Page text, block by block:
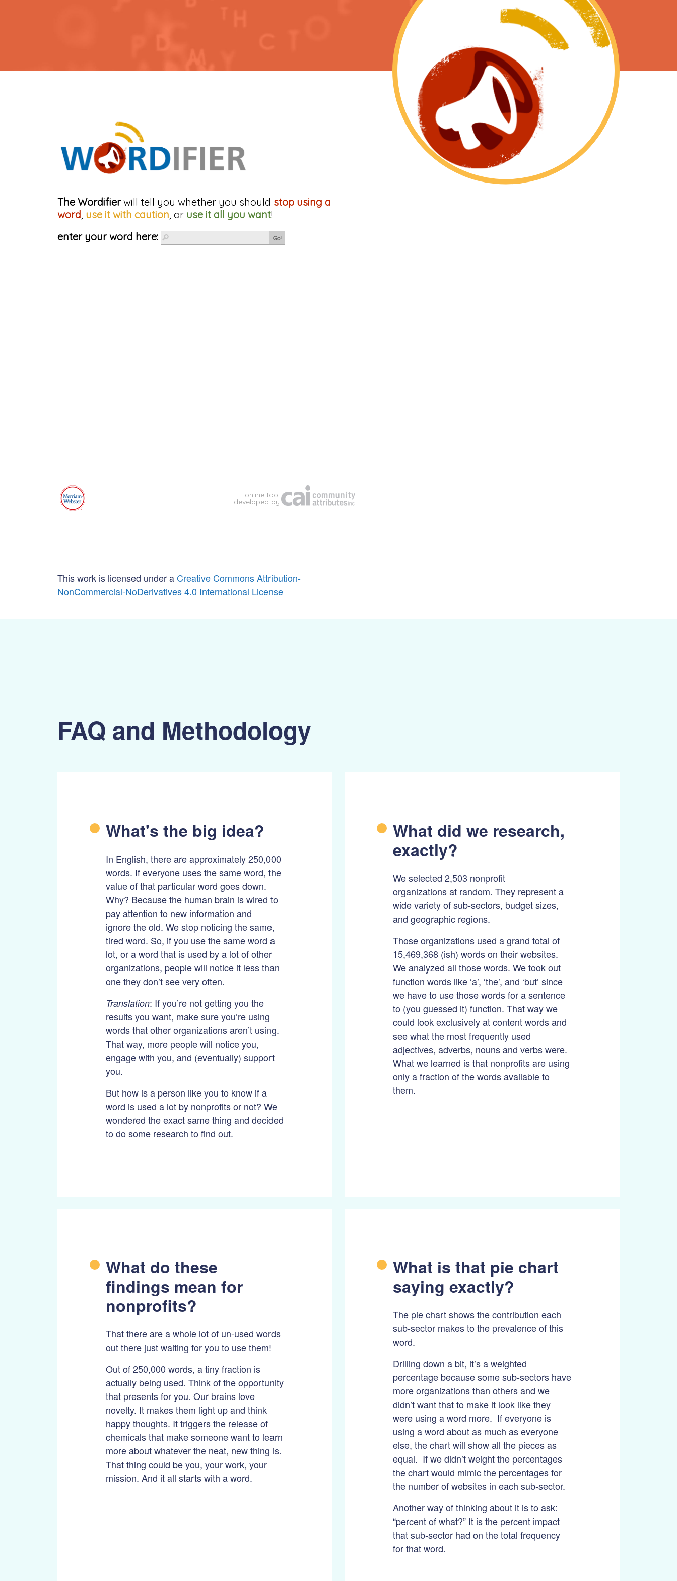
This work is licensed under a Creative Commons Attribution-
NonCommercial-NoDerivatives 4.0 International License
FAQ and Methodology
What's the big idea?
In English, there are approximately 250,000
words. If everyone uses the same word, the
value of that particular word goes down.
Why? Because the human brain is wired to
pay attention to new information and
ignore the old. We stop noticing the same,
tired word. So, if you use the same word a
lot, or a word that is used by a lot of other
organizations, people will notice it less than
one they don’t see very often.
Translation: If you’re not getting you the
results you want, make sure you’re using
words that other organizations aren’t using.
That way, more people will notice you,
engage with you, and (eventually) support
you.
But how is a person like you to know if a
word is used a lot by nonprofits or not? We
wondered the exact same thing and decided
to do some research to find out.
What did we research,
exactly?
We selected 2,503 nonprofit
organizations at random. They represent a
wide variety of sub-sectors, budget sizes,
and geographic regions.
Those organizations used a grand total of
15,469,368 (ish) words on their websites.
We analyzed all those words. We took out
function words like ‘a’, ‘the’, and ‘but’ since
we have to use those words for a sentence
to (you guessed it) function. That way we
could look exclusively at content words and
see what the most frequently used
adjectives, adverbs, nouns and verbs were.
What we learned is that nonprofits are using
only a fraction of the words available to
them.
What do these
findings mean for
nonprofits?
That there are a whole lot of un-used words
out there just waiting for you to use them!
Out of 250,000 words, a tiny fraction is
actually being used. Think of the opportunity
that presents for you. Our brains love
novelty. It makes them light up and think
happy thoughts. It triggers the release of
chemicals that make someone want to learn
more about whatever the neat, new thing is.
That thing could be you, your work, your
mission. And it all starts with a word.
What is that pie chart
saying exactly?
The pie chart shows the contribution each
sub-sector makes to the prevalence of this
word.
Drilling down a bit, it’s a weighted
percentage because some sub-sectors have
more organizations than others and we
didn’t want that to make it look like they
were using a word more. If everyone is
using a word about as much as everyone
else, the chart will show all the pieces as
equal. If we didn’t weight the percentages
the chart would mimic the percentages for
the number of websites in each sub-sector.
Another way of thinking about it is to ask:
“percent of what?” It is the percent impact
that sub-sector had on the total frequency
for that word.